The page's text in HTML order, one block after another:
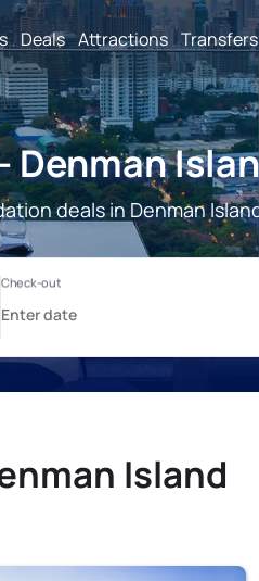
Deals Attractions Transfers
Denman
deals in Denman
Island